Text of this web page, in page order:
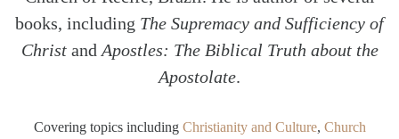
books, including The Supremacy and Sufficiency of
Christand Apostles: The Biblical Truth about the
Apostolate.
Covering topics including Christianity and Culture, Church